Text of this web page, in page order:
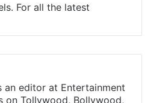
For all the latest
an editor at Entertainment
on Tollywood, Bollywood,